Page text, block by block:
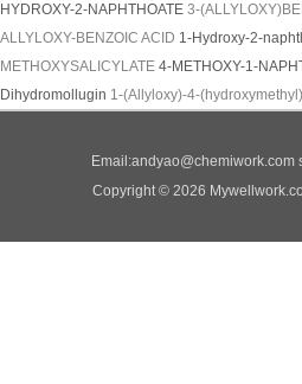
HYDROXY-2-NAPHTHOATE 3-
ALLYLOXY-BENZOIC ACID 1-Hydroxy-2-
METHOXYSALICYLATE 4-METHOXY-1-
Dihydromollugin 1-(Allyloxy)-4-
Email:andyao@chemiwork.com
Copyright © 2026